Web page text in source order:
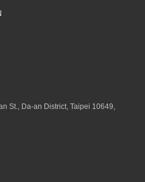
St., Da-an District, Taipei 10649,